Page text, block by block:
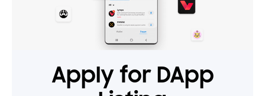
Apply for DApp